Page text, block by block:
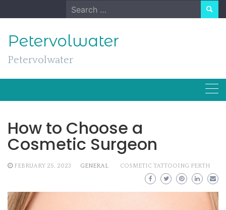
to
Search
for:
Petervolwater
Petervolwater
How to Choose a
Cosmetic Surgeon
FEBRUARY 25, 2023 GENERAL COSMETIC TATTOOING PERTH